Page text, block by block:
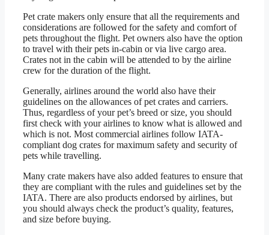
Pet crate makers only ensure that all the requirements and
considerations are followed for the safety and comfort of
pets throughout the flight. Pet owners also have the option
to travel with their pets in-cabin or via live cargo area.
Crates not in the cabin will be attended to by the airline
crew for the duration of the flight.
Generally, airlines around the world also have their
guidelines on the allowances of pet crates and carriers.
Thus, regardless of your pet’s breed or size, you should
first check with your airlines to know what is allowed and
which is not. Most commercial airlines follow IATA-
compliant dog crates for maximum safety and security of
pets while travelling.
Many crate makers have also added features to ensure that
they are compliant with the rules and guidelines set by the
IATA. There are also products endorsed by airlines, but
you should always check the product’s quality, features,
and size before buying.